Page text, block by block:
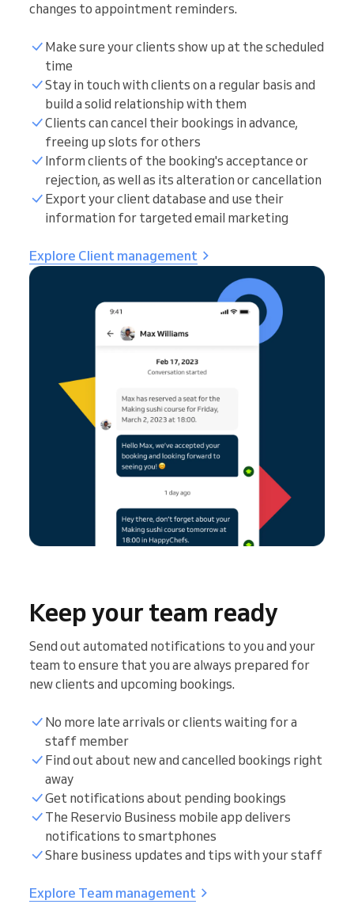
changes to appointment reminders.
Make sure your clients show up at the scheduled
time
Stay in touch with clients on a regular basis and
build a solid relationship with them
Clients can cancel their bookings in advance,
freeing up slots for others
Inform clients of the booking's acceptance or
rejection, as well as its alteration or cancellation
Export your client database and use their
information for targeted email marketing
Explore Client management
Keep your team ready
Send out automated notifications to you and your
team to ensure that you are always prepared for
new clients and upcoming bookings.
No more late arrivals or clients waiting for a
staff member
Find out about new and cancelled bookings right
away
Get notifications about pending bookings
The Reservio Business mobile app delivers
notifications to smartphones
Share business updates and tips with your staff
Explore Team management